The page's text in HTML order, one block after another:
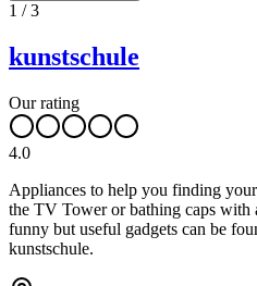
1 /3
kunstschule
Our rating
4.0
Appliances to help you finding
the TV Tower or bathing caps with
funny but useful gadgets can be
kunstschule.